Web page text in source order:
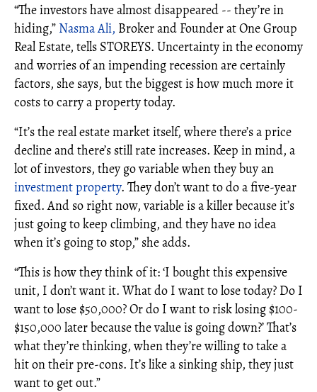
“The investors have almost disappeared -- they’re in
hiding,” Nasma Ali, Broker and Founder at One Group
Real Estate, tells STOREYS. Uncertainty in the economy
and worries of an impending recession are certainly
factors, she says, but the biggest is how much more it
costs to carry a property today.
“It’s the real estate market itself, where there’s a price
decline and there’s still rate increases. Keep in mind, a
lot of investors, they go variable when they buy an
investment property. They don’t want to do a five-year
fixed. And so right now, variable is a killer because it’s
just going to keep climbing, and they have no idea
when it’s going to stop,” she adds.
“This is how they think of it: ‘I bought this expensive
unit, I don’t want it. What do I want to lose today? Do I
want to lose $50,000? Or do I want to risk losing $100-
$150,000 later because the value is going down?’ That’s
what they’re thinking, when they’re willing to take a
hit on their pre-cons. It’s like a sinking ship, they just
want to get out.”